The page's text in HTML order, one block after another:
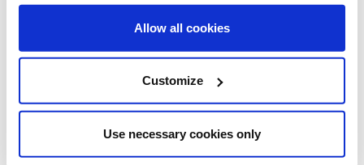
Allow all cookies
Customize
Use necessary cookies only